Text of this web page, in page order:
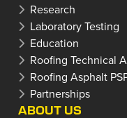
Research
Laboratory Testing
Education
Roofing Technical
Roofing Asphalt
Partnerships
ABOUT US